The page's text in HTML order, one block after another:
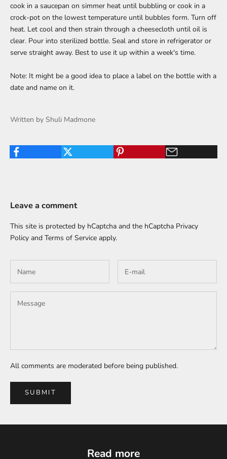
cook in a saucepan on simmer heat until bubbling or cook in a
crock-pot on the lowest temperature until bubbles form. Turn off
heat. Let cool and then strain through a cheesecloth until oil is
clear. Pour into sterilized bottle. Seal and store in refrigerator or
serve straight away. Best to use it up within a week's time.
Note: It might be a good idea to place a label on the bottle with a
date and name on it.
Written by Shuli Madmone
Leave a comment
This site is protected by hCaptcha and the hCaptcha Privacy
Policy and Terms of Service apply.
All comments are moderated before being published.
SUBMIT
Read more